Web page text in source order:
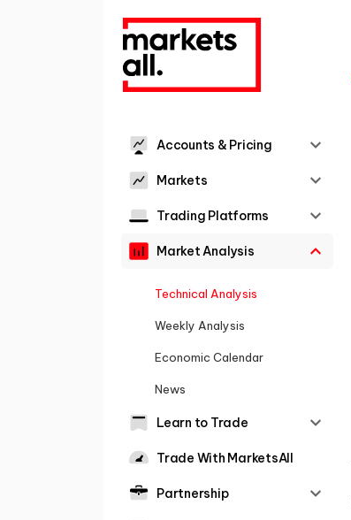
Accounts & Pricing
Markets
Trading Platforms
Market Analysis
Technical Analysis
Weekly Analysis
Economic Calendar
News
Learn to Trade
Trade With MarketsAll
Partnership